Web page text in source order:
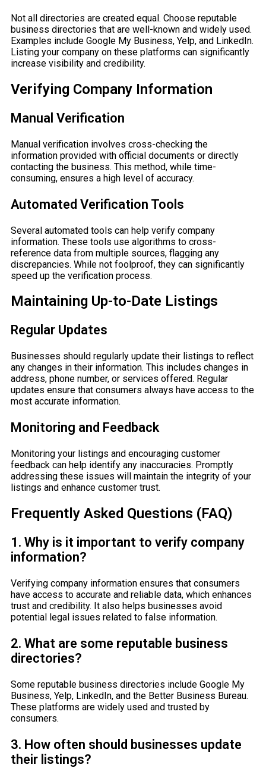
Not all directories are created equal. Choose reputable
business directories that are well-known and widely used.
Examples include Google My Business, Yelp, and LinkedIn.
Listing your company on these platforms can significantly
increase visibility and credibility.
Verifying Company Information
Manual Verification
Manual verification involves cross-checking the
information provided with official documents or directly
contacting the business. This method, while time-
consuming, ensures a high level of accuracy.
Automated Verification Tools
Several automated tools can help verify company
information. These tools use algorithms to cross-
reference data from multiple sources, flagging any
discrepancies. While not foolproof, they can significantly
speed up the verification process.
Maintaining Up-to-Date Listings
Regular Updates
Businesses should regularly update their listings to reflect
any changes in their information. This includes changes in
address, phone number, or services offered. Regular
updates ensure that consumers always have access to the
most accurate information.
Monitoring and Feedback
Monitoring your listings and encouraging customer
feedback can help identify any inaccuracies. Promptly
addressing these issues will maintain the integrity of your
listings and enhance customer trust.
Frequently Asked Questions (FAQ)
1. Why is it important to verify company
information?
Verifying company information ensures that consumers
have access to accurate and reliable data, which enhances
trust and credibility. It also helps businesses avoid
potential legal issues related to false information.
2. What are some reputable business
directories?
Some reputable business directories include Google My
Business, Yelp, LinkedIn, and the Better Business Bureau.
These platforms are widely used and trusted by
consumers.
3. How often should businesses update
their listings?